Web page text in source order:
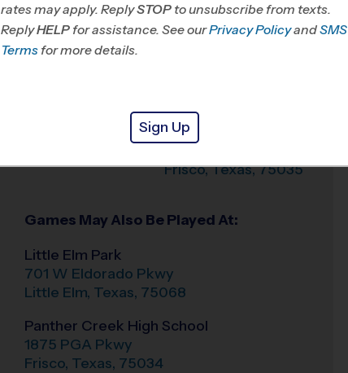
Office 972-294-7109
Weather Hotline
Sports Complex
Frisco,Texas,75035
Games May Also Be Played At:
Little Elm Park
701 W Eldorado Pkwy
Little Elm, Texas, 75068
Panther Creek High School
1875 PGA Pkwy
Frisco, Texas, 75034
rates may apply. ReplySTOP to unsubscribe from texts.
ReplyHELP for assistance. See ourPrivacy PolicyandSMS
Terms for more details.
Sign Up